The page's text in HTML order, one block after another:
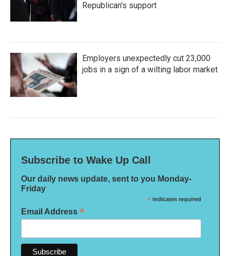
Republican's support
Employers unexpectedly cut 23,000
jobs in a sign of a wilting labor market
Subscribe to Wake Up Call
Our daily news update, sent to you Monday-
Friday
* indicates required
Email Address *